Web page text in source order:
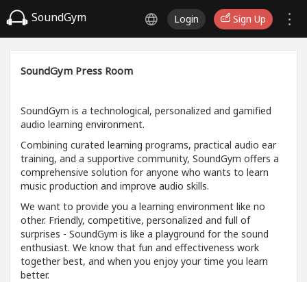
SoundGym Login Sign Up
SoundGym Press Room
SoundGym is a technological, personalized and gamified
audio learning environment.
Combining curated learning programs, practical audio ear
training, and a supportive community, SoundGym offers a
comprehensive solution for anyone who wants to learn
music production and improve audio skills.
We want to provide you a learning environment like no
other. Friendly, competitive, personalized and full of
surprises - SoundGym is like a playground for the sound
enthusiast. We know that fun and effectiveness work
together best, and when you enjoy your time you learn
better.